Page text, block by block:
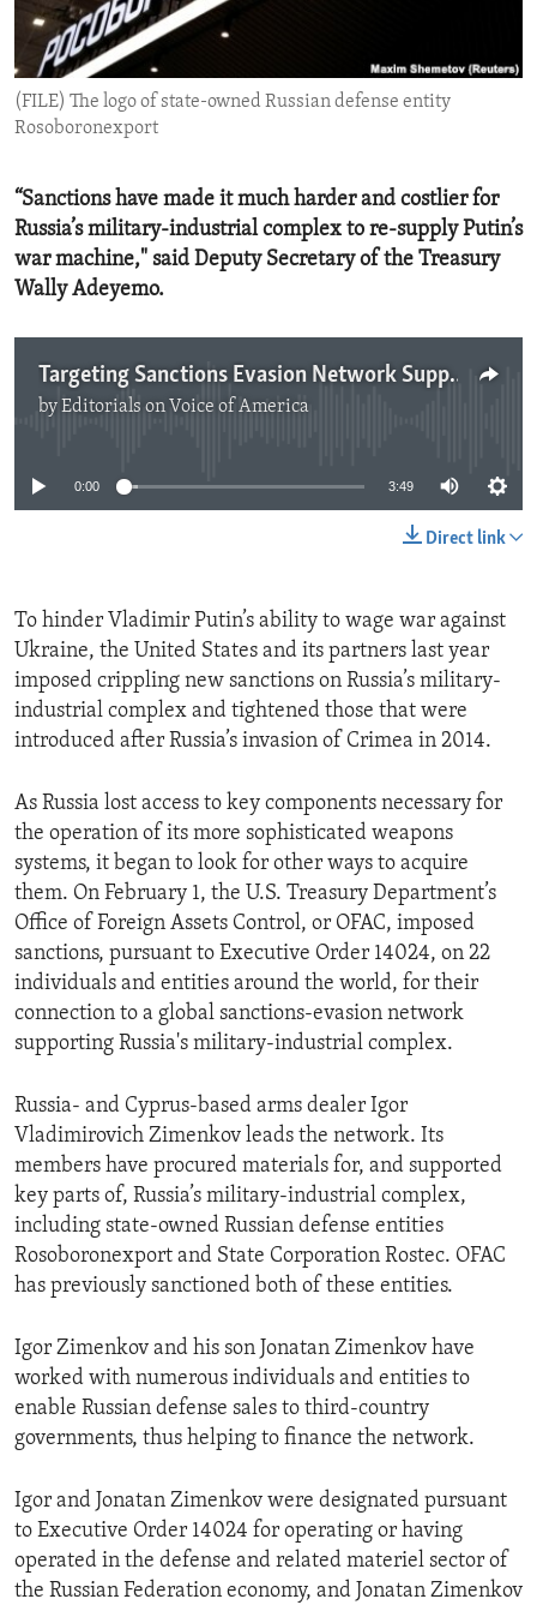
ENVIRONMENT AND HEALTH
IDEALS AND INSTITUTIONS
(FILE) The logo of state-owned Russian defense entity
Rosoboronexport
“Sanctions have made it much harder and costlier for
Russia’s military-industrial complex to re-supply Putin’s
war machine," said Deputy Secretary of the Treasury
Wally Adeyemo.
Targeting Sanctions Evasion Network Supporting Russia
byEditorials on Voice of America
0:00 3:49
Direct link
To hinder Vladimir Putin’s ability to wage war against
Ukraine, the United States and its partners last year
imposed crippling new sanctions on Russia’s military-
industrial complex and tightened those that were
introduced after Russia’s invasion of Crimea in 2014.
As Russia lost access to key components necessary for
the operation of its more sophisticated weapons
systems, it began to look for other ways to acquire
them. On February 1, the U.S. Treasury Department’s
Office of Foreign Assets Control, or OFAC, imposed
sanctions, pursuant to Executive Order 14024, on 22
individuals and entities around the world, for their
connection to a global sanctions-evasion network
supporting Russia's military-industrial complex.
Russia- and Cyprus-based arms dealer Igor
Vladimirovich Zimenkov leads the network. Its
members have procured materials for, and supported
key parts of, Russia’s military-industrial complex,
including state-owned Russian defense entities
Rosoboronexport and State Corporation Rostec. OFAC
has previously sanctioned both of these entities.
Igor Zimenkov and his son Jonatan Zimenkov have
worked with numerous individuals and entities to
enable Russian defense sales to third-country
governments, thus helping to finance the network.
Igor and Jonatan Zimenkov were designated pursuant
to Executive Order 14024 for operating or having
operated in the defense and related materiel sector of
the Russian Federation economy, and Jonatan Zimenkov